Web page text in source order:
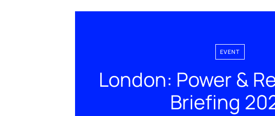
EVENT
London: Power &
Briefing